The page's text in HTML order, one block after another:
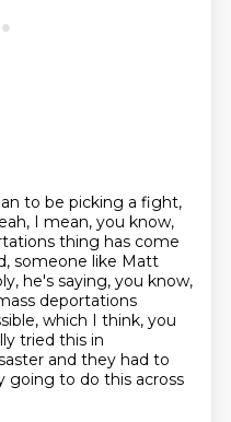
to be picking a fight,
I mean, you know,
thing has come
someone like Matt
he's saying, you know,
deportations
which I think, you
tried this in
and they had to
going to do this across